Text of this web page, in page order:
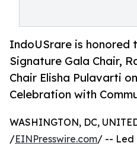
IndoUSrare is
Signature Gala Chair,
Chair Elisha Pulavarti
Celebration with
WASHINGTON, DC,
/EINPresswire.com/ -- Led